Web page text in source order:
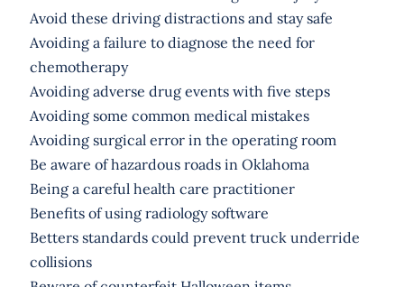
Avoid these driving distractions and stay safe
Avoiding a failure to diagnose the need for
chemotherapy
Avoiding adverse drug events with five steps
Avoiding some common medical mistakes
Avoiding surgical error in the operating room
Be aware of hazardous roads in Oklahoma
Being a careful health care practitioner
Benefits of using radiology software
Betters standards could prevent truck underride
collisions